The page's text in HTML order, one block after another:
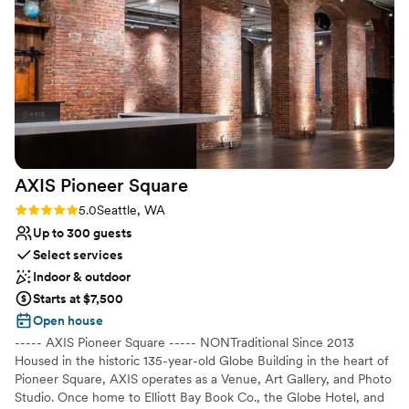
our hearts bursted with joy when we saw this
because she became so cherished in our
wedding memories. While she was in the
background making everything happen she was
very much in the foreground of gifting us
calmness, confidence, and reassurance on our
wedding day.”
Venue considerations
No on-site guest accommodations
Best for events with big guest lists
No on-site bridal suite
magical location was the perfect place to host
our special day, and we couldn't have asked for
a better experience. Highly recommend THE 101
to any couple looking for a stunning wedding
venue with a wonderful team behind it.”
AXIS Pioneer Square
Rating: 5.0 (2 reviews)
5.0Seattle, WA
Up to 300 guests
Select services
Indoor & outdoor
Starts at $7,500
Open house
----- AXIS Pioneer Square ----- NONTraditional Since 2013
Housed in the historic 135-year-old Globe Building in the heart of
Pioneer Square, AXIS operates as a Venue, Art Gallery, and Photo
Studio. Once home to Elliott Bay Book Co., the Globe Hotel, and